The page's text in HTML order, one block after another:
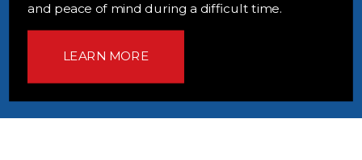
and peace of mind during a difficult time.
LEARN MORE